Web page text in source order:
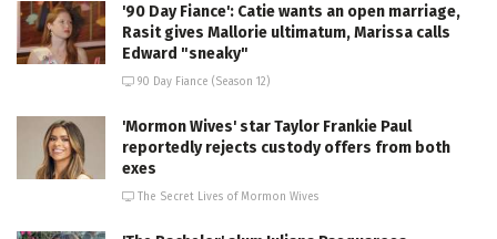
'90 Day Fiance': Catie wants an open marriage,
Rasit gives Mallorie ultimatum, Marissa calls
Edward "sneaky"
90 Day Fiance (Season 12)
'Mormon Wives' star Taylor Frankie Paul
reportedly rejects custody offers from both
exes
The Secret Lives of Mormon Wives